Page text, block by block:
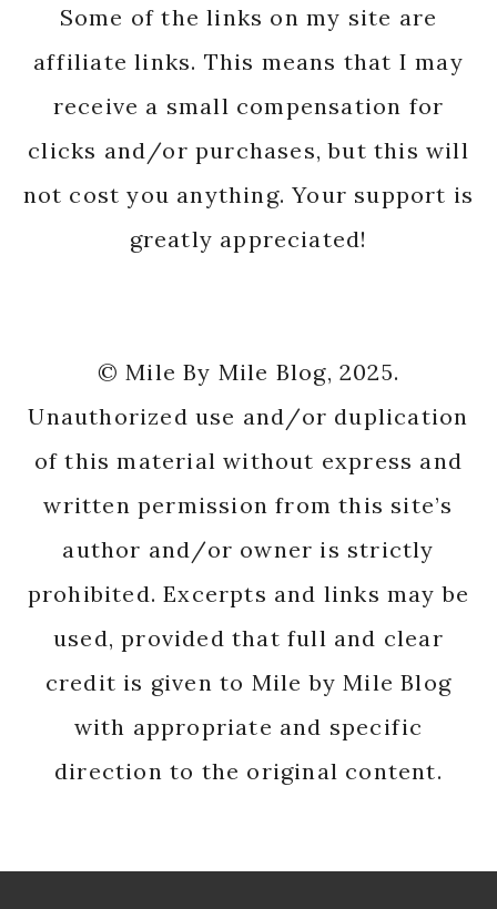
Some of the links on my site are
affiliate links. This means that I may
receive a small compensation for
clicks and/or purchases, but this will
not cost you anything. Your support is
greatly appreciated!
© Mile By Mile Blog, 2025.
Unauthorized use and/or duplication
of this material without express and
written permission from this site’s
author and/or owner is strictly
prohibited. Excerpts and links may be
used, provided that full and clear
credit is given to Mile by Mile Blog
with appropriate and specific
direction to the original content.